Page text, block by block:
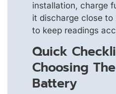
installation, charge
it discharge close
to keep readings
Quick
Choosing
Battery